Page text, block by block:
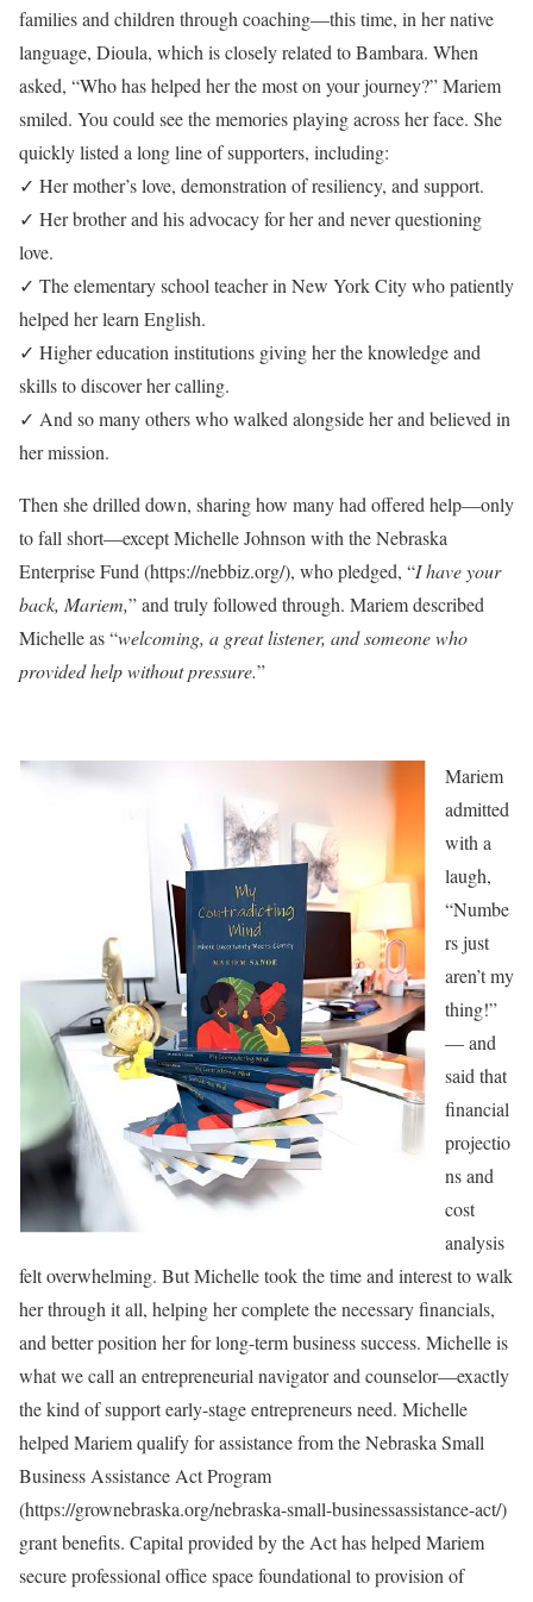
families and children through coaching—this time, in her native
language, Dioula, which is closely related to Bambara. When
asked, “Who has helped her the most on your journey?” Mariem
smiled. You could see the memories playing across her face. She
quickly listed a long line of supporters, including:
✓ Her mother’s love, demonstration of resiliency, and support.
✓ Her brother and his advocacy for her and never questioning
love.
✓ The elementary school teacher in New York City who patiently
helped her learn English.
✓ Higher education institutions giving her the knowledge and
skills to discover her calling.
✓ And so many others who walked alongside her and believed in
her mission.
Then she drilled down, sharing how many had offered help—only
to fall short—except Michelle Johnson with the Nebraska
Enterprise Fund (https://nebbiz.org/), who pledged, “I have your
back, Mariem,” and truly followed through. Mariem described
Michelle as “welcoming, a great listener, and someone who
provided help without pressure.”
Mariem
admitted
with a
laugh,
“Numbe
rs just
aren’t my
thing!”
— and
said that
financial
projectio
ns and
cost
analysis
felt overwhelming. But Michelle took the time and interest to walk
her through it all, helping her complete the necessary financials,
and better position her for long-term business success. Michelle is
what we call an entrepreneurial navigator and counselor—exactly
the kind of support early-stage entrepreneurs need. Michelle
helped Mariem qualify for assistance from the Nebraska Small
Business Assistance Act Program
(https://grownebraska.org/nebraska-small-businessassistance-act/)
grant benefits. Capital provided by the Act has helped Mariem
secure professional office space foundational to provision of